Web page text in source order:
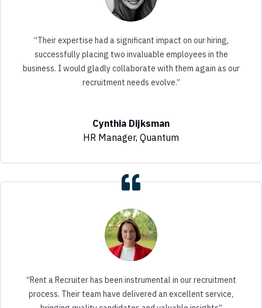
“Their expertise had a significant impact on our hiring,
successfully placing two invaluable employees in the
business. I would gladly collaborate with them again as our
recruitment needs evolve.”
Cynthia Dijksman
HR Manager, Quantum
“Rent a Recruiter has been instrumental in our recruitment
process. Their team have delivered an excellent service,